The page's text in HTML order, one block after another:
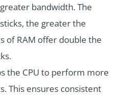
bandwidth. The
the greater the
of RAM offer double the
the CPU to perform more
This ensures consistent